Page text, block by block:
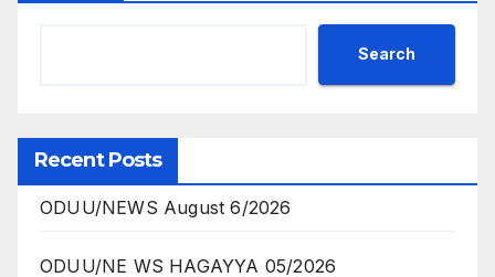
Search
Recent Posts
ODUU/NEWS August 6/2026
ODUU/NE WS HAGAYYA 05/2026